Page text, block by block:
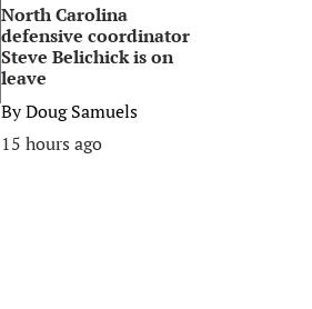
North Carolina
defensive coordinator
Steve Belichick is on
leave
ByDoug Samuels
15 hours ago